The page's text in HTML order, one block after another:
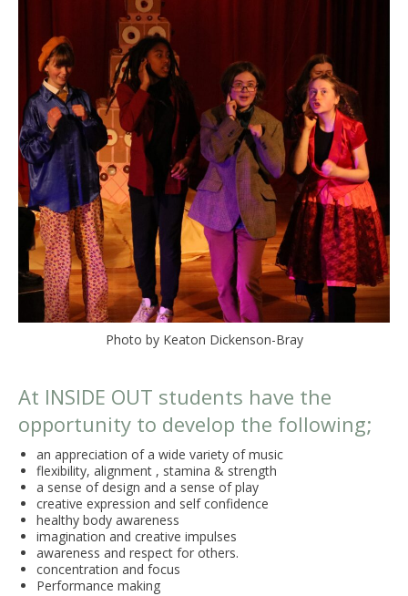
Photo by Keaton Dickenson-Bray
At INSIDE OUT students have the
opportunity to develop the following;
an appreciation of a wide variety of music
flexibility, alignment , stamina & strength
a sense of design and a sense of play
creative expression and self confidence
healthy body awareness
imagination and creative impulses
awareness and respect for others.
concentration and focus
Performance making